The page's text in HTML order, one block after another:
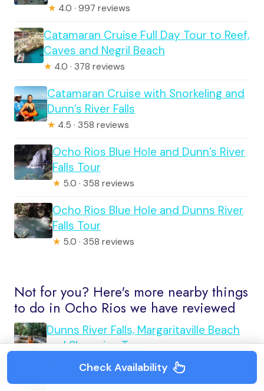
★ 4.0 · 997 reviews
Catamaran Cruise Full Day Tour to Reef,
Caves and Negril Beach
★ 4.0 · 378 reviews
Catamaran Cruise with Snorkeling and
Dunn’s River Falls
★ 4.5 · 358 reviews
Ocho Rios Blue Hole and Dunn’s River
Falls Tour
★ 5.0 · 358 reviews
Ocho Rios Blue Hole and Dunns River
Falls Tour
★ 5.0 · 358 reviews
Not for you? Here's more nearby things
to do in Ocho Rios we have reviewed
Dunns River Falls, Margaritaville Beach
and Shopping Tour
5.0 · 1 reviews
Check Availability